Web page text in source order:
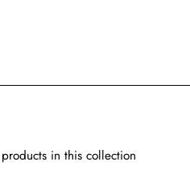
in this collection